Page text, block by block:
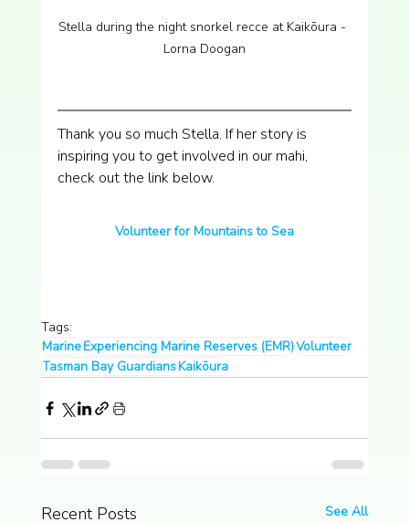
Stella during the night snorkel recce at Kaikōura -
Lorna Doogan
Thank you so much Stella. If her story is
inspiring you to get involved in our mahi,
check out the link below.
Volunteer for Mountains to Sea
Tags:
MarineExperiencing Marine Reserves (EMR)Volunteer
Tasman Bay GuardiansKaikōura
Recent Posts See All